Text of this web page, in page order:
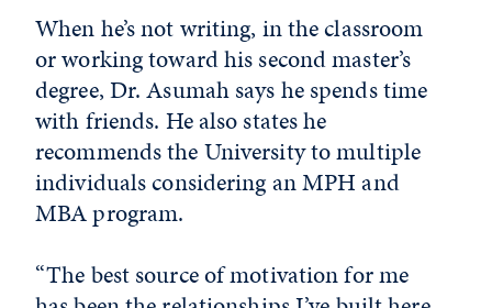
When he’s not writing, in the classroom
or working toward his second master’s
degree, Dr. Asumah says he spends time
with friends. He also states he
recommends the University to multiple
individuals considering an MPH and
MBA program.
“The best source of motivation for me